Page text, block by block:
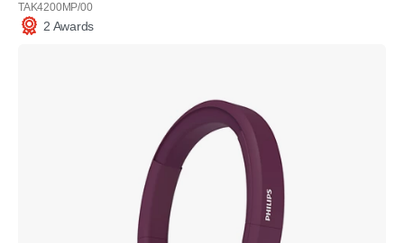
TAK4200MP/00
2 Awards